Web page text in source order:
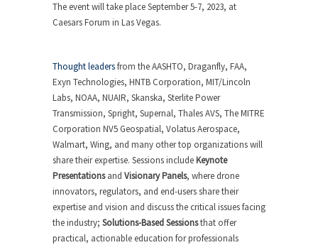
The event will take place September 5-7, 2023, at
Caesars Forum in Las Vegas.
Thought leadersfrom the AASHTO, Draganfly, FAA,
Exyn Technologies, HNTB Corporation, MIT/Lincoln
Labs, NOAA, NUAIR, Skanska, Sterlite Power
Transmission, Spright, Supernal, Thales AVS, The MITRE
Corporation NV5 Geospatial, Volatus Aerospace,
Walmart, Wing, and many other top organizations will
share their expertise. Sessions includeKeynote
Presentationsand Visionary Panels, where drone
innovators, regulators, and end-users share their
expertise and vision and discuss the critical issues facing
the industry; Solutions-Based Sessionsthat offer
practical, actionable education for professionals